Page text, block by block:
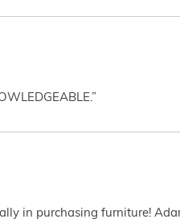
in purchasing furniture!